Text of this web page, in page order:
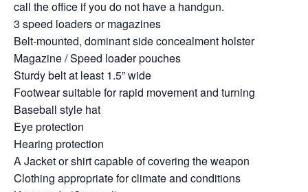
call the office if you do not have a handgun.
3 speed loaders or magazines
Belt-mounted, dominant side concealment holster
Magazine / Speed loader pouches
Sturdy belt at least 1.5” wide
Footwear suitable for rapid movement and turning
Baseball style hat
Eye protection
Hearing protection
A Jacket or shirt capable of covering the weapon
Clothing appropriate for climate and conditions